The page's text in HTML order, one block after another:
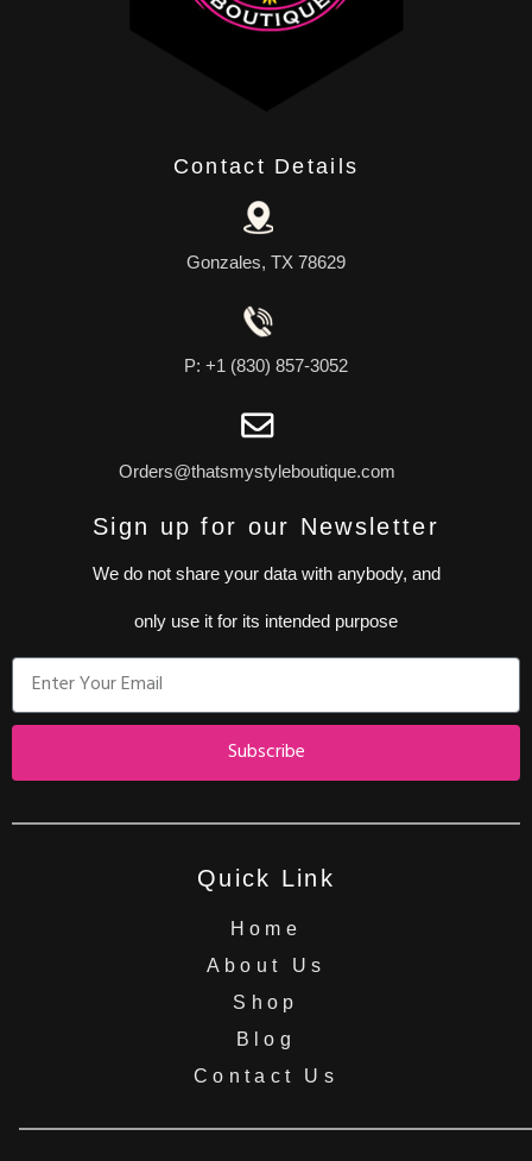
Contact Details
Gonzales, TX 78629
P: +1 (830) 857-3052
Orders@thatsmystyleboutique.com
Sign up for our Newsletter
We do not share your data with anybody, and
only use it for its intended purpose
Subscribe
Quick Link
Home
About Us
Shop
Blog
Contact Us